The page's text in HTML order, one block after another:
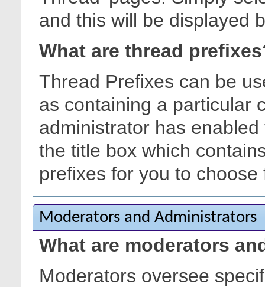
and this will be displayed
What are thread
Thread Prefixes can be
as containing a particular
administrator has
the title box which
prefixes for you to choose
Moderators and Administrators
What are moderators
Moderators oversee